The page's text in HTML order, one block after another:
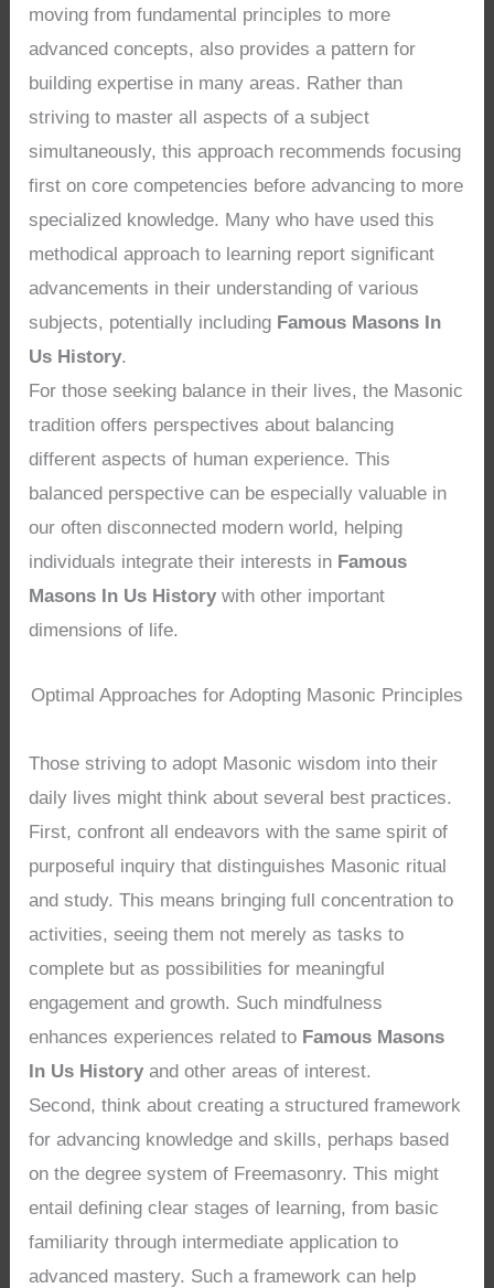
moving from fundamental principles to more
advanced concepts, also provides a pattern for
building expertise in many areas. Rather than
striving to master all aspects of a subject
simultaneously, this approach recommends focusing
first on core competencies before advancing to more
specialized knowledge. Many who have used this
methodical approach to learning report significant
advancements in their understanding of various
subjects, potentially including Famous Masons In
Us History.
For those seeking balance in their lives, the Masonic
tradition offers perspectives about balancing
different aspects of human experience. This
balanced perspective can be especially valuable in
our often disconnected modern world, helping
individuals integrate their interests in Famous
Masons In Us History with other important
dimensions of life.
Optimal Approaches for Adopting Masonic Principles
Those striving to adopt Masonic wisdom into their
daily lives might think about several best practices.
First, confront all endeavors with the same spirit of
purposeful inquiry that distinguishes Masonic ritual
and study. This means bringing full concentration to
activities, seeing them not merely as tasks to
complete but as possibilities for meaningful
engagement and growth. Such mindfulness
enhances experiences related to Famous Masons
In Us History and other areas of interest.
Second, think about creating a structured framework
for advancing knowledge and skills, perhaps based
on the degree system of Freemasonry. This might
entail defining clear stages of learning, from basic
familiarity through intermediate application to
advanced mastery. Such a framework can help